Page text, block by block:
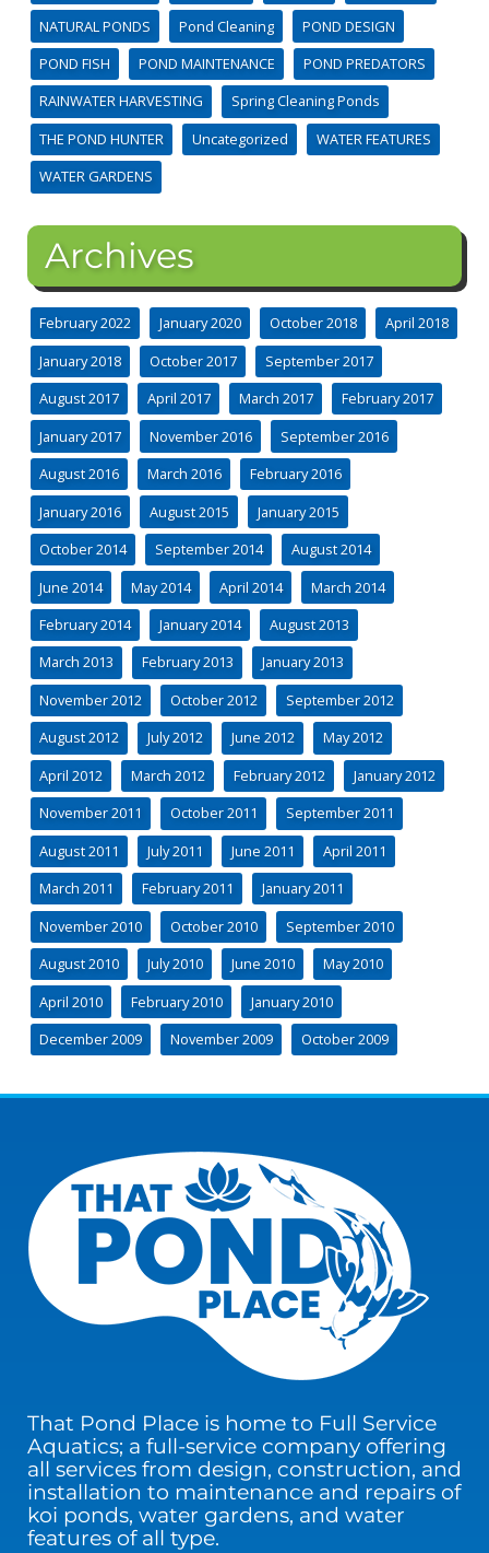
NATURAL PONDS
Pond Cleaning
POND DESIGN
POND FISH
POND MAINTENANCE
POND PREDATORS
RAINWATER HARVESTING
Spring Cleaning Ponds
THE POND HUNTER
Uncategorized
WATER FEATURES
WATER GARDENS
Archives
February 2022 January 2020 October 2018
April 2018
January 2018
October 2017
September 2017
August 2017
April 2017 March 2017
February 2017
January 2017
November 2016
September 2016
August 2016
March 2016
February 2016
January 2016
August 2015
January 2015
October 2014
September 2014
August 2014
June 2014
May 2014 April 2014
March 2014
February 2014
January 2014
August 2013
March 2013
February 2013
January 2013
November 2012
October 2012
September 2012
August 2012
July 2012 June 2012
May 2012
April 2012
March 2012 February 2012
January 2012
November 2011
October 2011
September 2011
August 2011
July 2011 June 2011
April 2011
March 2011
February 2011
January 2011
November 2010
October 2010
September 2010
August 2010
July 2010 June 2010
May 2010
April 2010
February 2010
January 2010
December 2009
November 2009 October 2009
That Pond Place is home to Full Service
Aquatics; a full-service company offering
all services from design, construction, and
installation to maintenance and repairs of
koi ponds, water gardens, and water
features of all type.